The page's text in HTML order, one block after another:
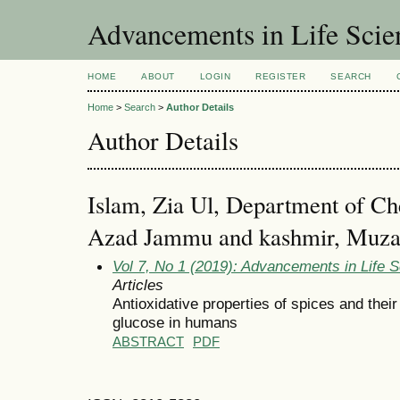
Advancements in Life
HOME ABOUT LOGIN REGISTER SEARCH
Home > Search > Author Details
Author Details
Islam, Zia Ul, Department of
Azad Jammu and kashmir,
Vol 7, No 1 (2019): Advancements in Life
Articles
Antioxidative properties of spices and
glucose in humans
ABSTRACT PDF